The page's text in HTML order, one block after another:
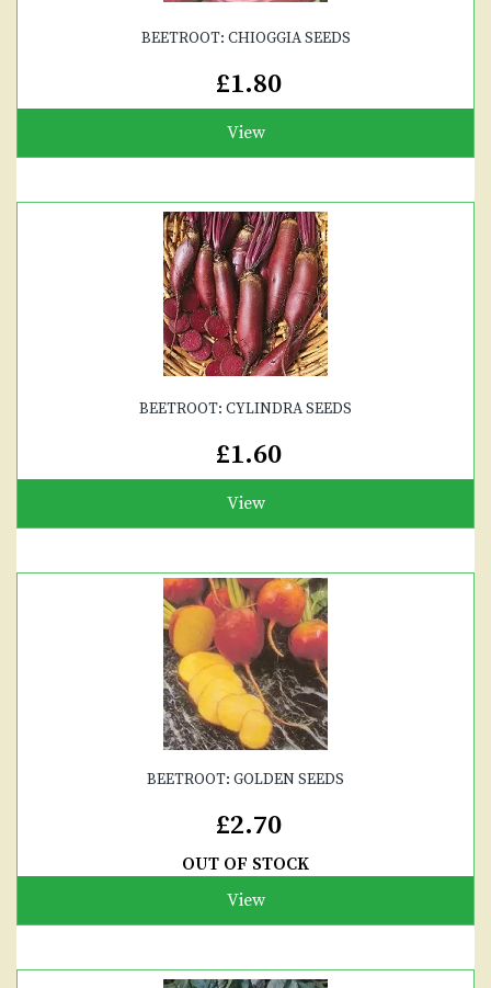
BEETROOT: CHIOGGIA SEEDS
£1.80
View
BEETROOT: CYLINDRA SEEDS
£1.60
View
BEETROOT: GOLDEN SEEDS
£2.70
OUT OF STOCK
View